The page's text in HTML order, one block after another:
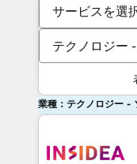
サービスを選
テクノロジー
業種：テクノロジー -